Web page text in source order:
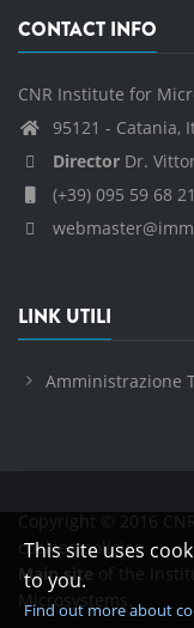
This site uses
to you.
Find out more about
CONTACT INFO
CNR Institute for
95121 - Catania,
Director Dr.
(+39) 095 59 68
LINK UTILI
Amministrazione
Copyright © 2016
cookies policies
Main site of the
Microsystems.